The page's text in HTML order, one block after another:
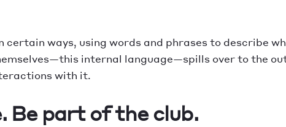
ways, using words and phrases to describe
internal language—spills over to the
with it.
Be part of the club.